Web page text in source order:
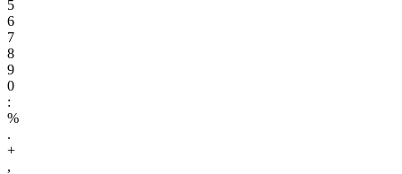
5
6
7
8
9
0
:
%
.
+
,